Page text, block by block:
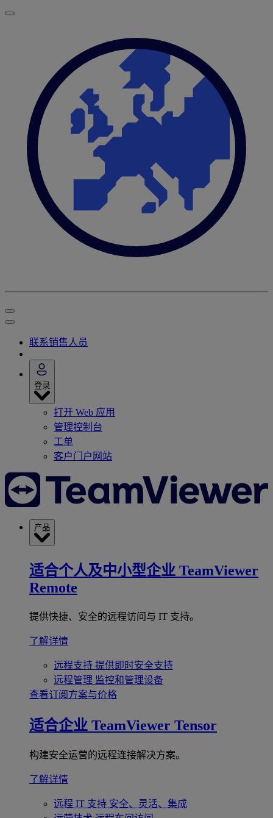
联系销售人员
登录
打开 Web 应用
管理控制台
工单
客户门户网站
产品
适合个人及中小型企业 TeamViewer
Remote
提供快捷、安全的远程访问与 IT 支持。
了解详情
远程支持 提供即时安全支持
远程管理 监控和管理设备
查看订阅方案与价格
适合企业 TeamViewer Tensor
构建安全运营的远程连接解决方案。
了解详情
远程 IT 支持 安全、灵活、集成